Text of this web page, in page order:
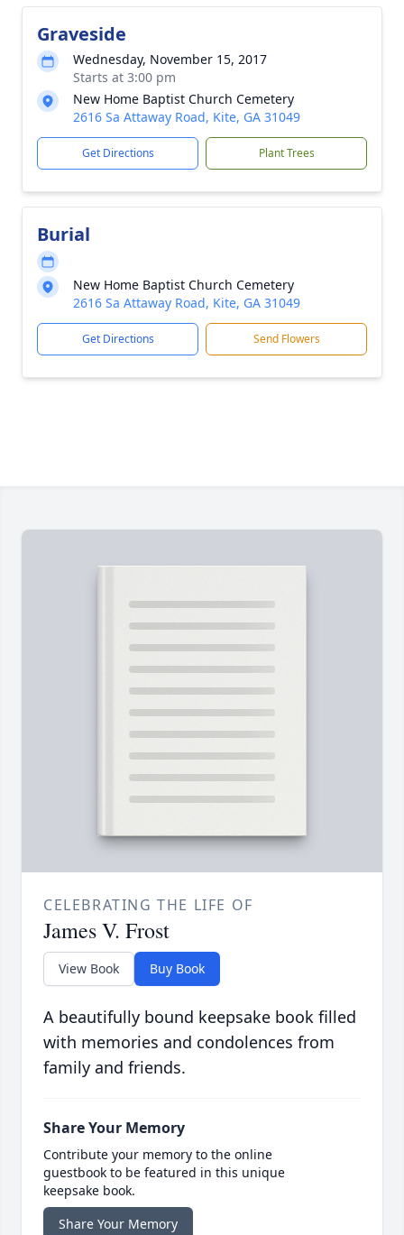
Graveside
Wednesday, November 15, 2017
Starts at 3:00 pm
New Home Baptist Church Cemetery
2616 Sa Attaway Road, Kite, GA 31049
Get Directions Plant Trees
Burial
New Home Baptist Church Cemetery
2616 Sa Attaway Road, Kite, GA 31049
Get Directions Send Flowers
CELEBRATING THE LIFE OF
James V. Frost
View Book Buy Book
A beautifully bound keepsake book filled
with memories and condolences from
family and friends.
Share Your Memory
Contribute your memory to the online
guestbook to be featured in this unique
keepsake book.
Share Your Memory